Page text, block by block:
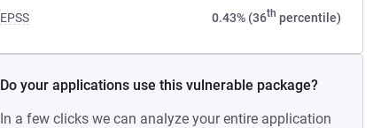
EPSS 0.43% (36th percentile)
Do your applications use this vulnerable package?
In a few clicks we can analyze your entire application